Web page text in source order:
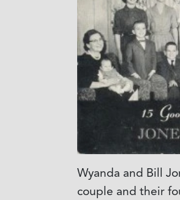
Wyanda and Bill
couple and their